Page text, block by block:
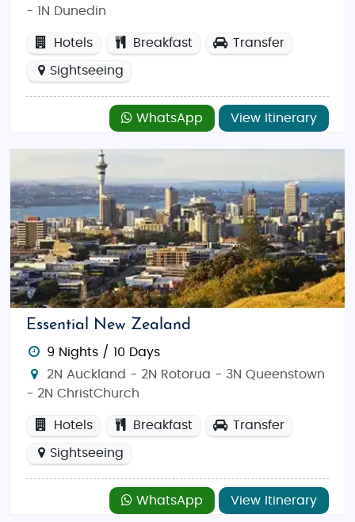
- 1N Dunedin
Hotels Breakfast Transfer
Sightseeing
WhatsApp View Itinerary
Essential New Zealand
9 Nights / 10 Days
2N Auckland - 2N Rotorua - 3N Queenstown
- 2N ChristChurch
Hotels Breakfast Transfer
Sightseeing
WhatsApp View Itinerary